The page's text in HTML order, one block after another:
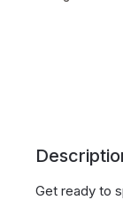
Get ready to